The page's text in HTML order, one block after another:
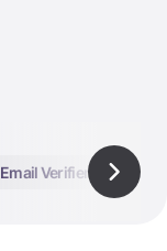
Email Verifier